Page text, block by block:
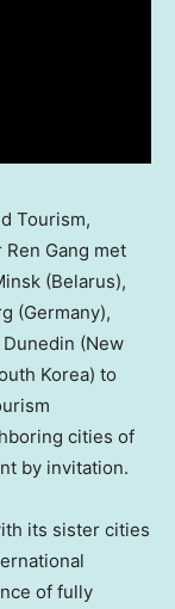
Tourism,
Ren Gang met
(Belarus),
(Germany),
Dunedin (New
Korea) to
cities of
by invitation.
its sister cities
of fully